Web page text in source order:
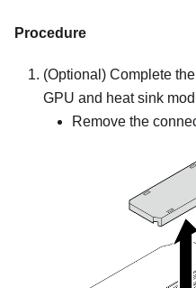
Procedure
(Optional) Complete
GPU and heat sink
Remove the